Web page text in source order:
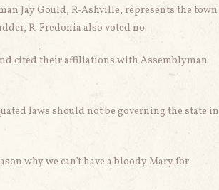
Jay Gould, R-Ashville, represents the town
R-Fredonia also voted no.
cited their affiliations with Assemblyman
laws should not be governing the state in
why we can’t have a bloody Mary for